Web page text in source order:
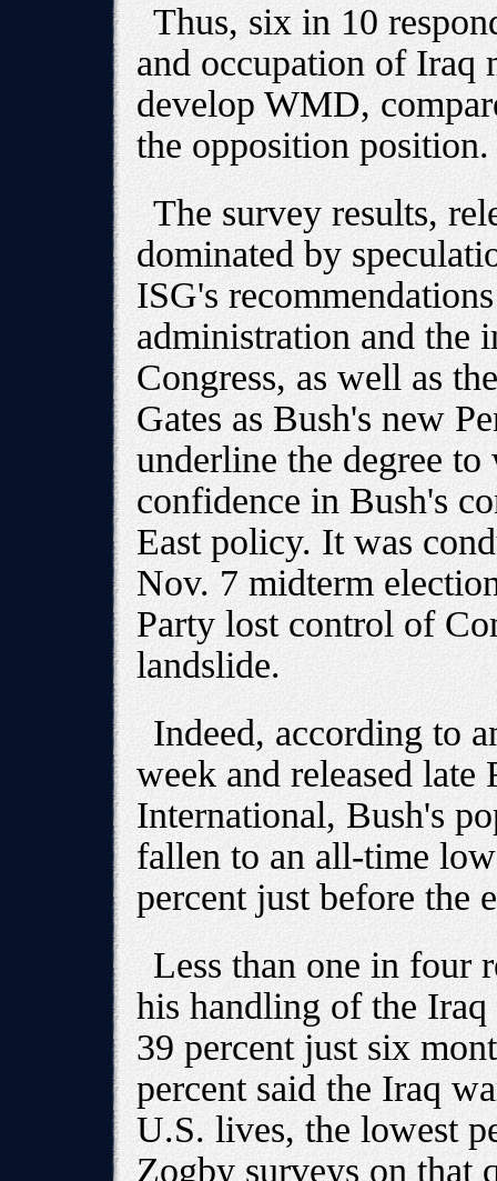
Thus, six in 10
and occupation of Iraq
develop WMD,
the opposition position.
The survey results,
dominated by
ISG's
administration and the
Congress, as well as
Gates as Bush's new
underline the degree
confidence in Bush's
East policy. It was
Nov. 7 midterm
Party lost control of
landslide.
Indeed, according to
week and released
International, Bush's
fallen to an all-time
percent just before the
Less than one in four
his handling of the
39 percent just six
percent said the Iraq
U.S. lives, the lowest
Zogby surveys on that